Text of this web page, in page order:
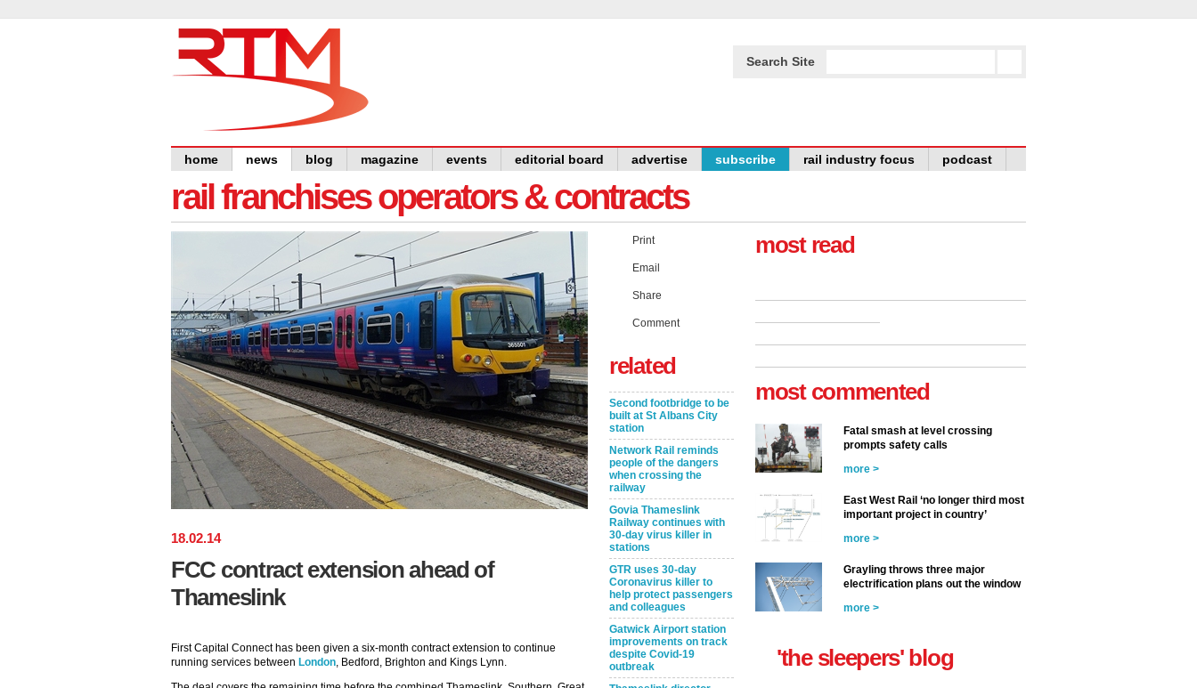
Search Site
home news blog magazine events editorial board advertise subscribe rail industry focus podcast
rail franchises operators & contracts
18.02.14
FCC contract extension ahead of
Thameslink
First Capital Connect has been given a six-month contract extension to continue
running services between London, Bedford, Brighton and Kings Lynn.
Print
Email
Share
Comment
related
Second footbridge to be
built at St Albans City
station
Network Rail reminds
people of the dangers
when crossing the
railway
Govia Thameslink
Railway continues with
30-day virus killer in
stations
GTR uses 30-day
Coronavirus killer to
help protect passengers
and colleagues
Gatwick Airport station
improvements on track
despite Covid-19
outbreak
most read
most commented
Fatal smash at level crossing
prompts safety calls
more >
East West Rail ‘no longer third most
important project in country’
more >
Grayling throws three major
electrification plans out the window
more >
'the sleepers' blog